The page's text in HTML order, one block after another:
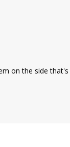
on the side